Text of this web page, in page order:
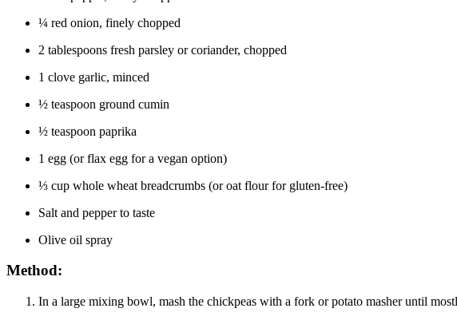
¼ red onion, finely chopped
2 tablespoons fresh parsley or coriander, chopped
1 clove garlic, minced
½ teaspoon ground cumin
½ teaspoon paprika
1 egg (or flax egg for a vegan option)
⅓ cup whole wheat breadcrumbs (or oat flour for gluten-free)
Salt and pepper to taste
Olive oil spray
Method:
In a large mixing bowl, mash the chickpeas with a fork or potato masher until